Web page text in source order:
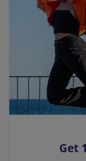
l
i
n
k
o
s
Get